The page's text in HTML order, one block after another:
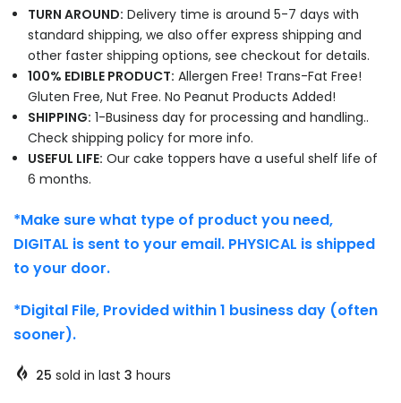
TURN AROUND: Delivery time is around 5-7 days with
standard shipping, we also offer express shipping and
other faster shipping options, see checkout for details.
100% EDIBLE PRODUCT: Allergen Free! Trans-Fat Free!
Gluten Free, Nut Free. No Peanut Products Added!
SHIPPING: 1-Business day for processing and handling..
Check shipping policy for more info.
USEFUL LIFE: Our cake toppers have a useful shelf life of
6 months.
*Make sure what type of product you need,
DIGITAL is sent to your email. PHYSICAL is shipped
to your door.
*Digital File, Provided within 1 business day (often
sooner).
25 sold in last 3 hours